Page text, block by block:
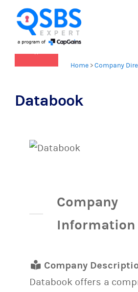
Home >Company
Databook
Company
Information
Company
Databook offers a
×